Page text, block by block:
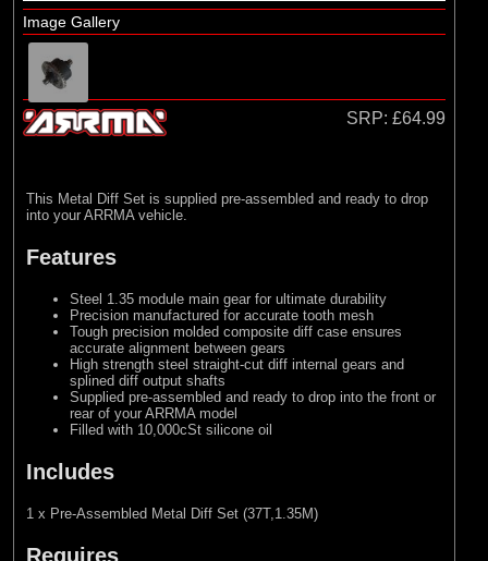
Image Gallery
SRP: £64.99
This Metal Diff Set is supplied pre-assembled and ready to drop
into your ARRMA vehicle.
Features
Steel 1.35 module main gear for ultimate durability
Precision manufactured for accurate tooth mesh
Tough precision molded composite diff case ensures
accurate alignment between gears
High strength steel straight-cut diff internal gears and
splined diff output shafts
Supplied pre-assembled and ready to drop into the front or
rear of your ARRMA model
Filled with 10,000cSt silicone oil
Includes
1 x Pre-Assembled Metal Diff Set (37T,1.35M)
Requires